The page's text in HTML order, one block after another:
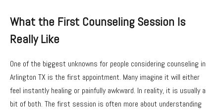
What the First Counseling Session Is
Really Like
One of the biggest unknowns for people considering counseling in
Arlington TX is the first appointment. Many imagine it will either
feel instantly healing or painfully awkward. In reality, it is usually a
bit of both. The first session is often more about understanding